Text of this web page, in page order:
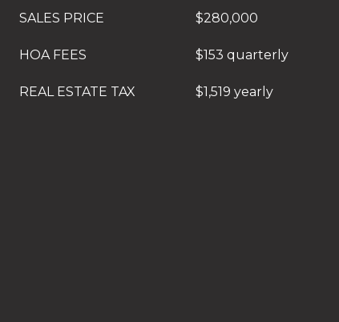
SALES PRICE $280,000
HOA FEES $153 quarterly
REAL ESTATE TAX $1,519 yearly